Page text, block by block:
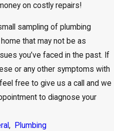
on costly repairs!
sampling of plumbing
that may not be as
you’ve faced in the past. If
or any other symptoms with
free to give us a call and we
to diagnose your
, Plumbing